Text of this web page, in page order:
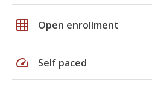
grid_on Open enrollment
speed Self paced